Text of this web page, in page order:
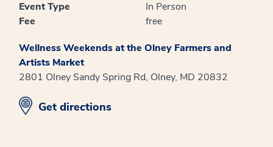
Event Type
In Person
Fee
free
Wellness Weekends at the Olney Farmers and
Artists Market
2801 Olney Sandy Spring Rd, Olney, MD 20832
opens in new window
Get directions